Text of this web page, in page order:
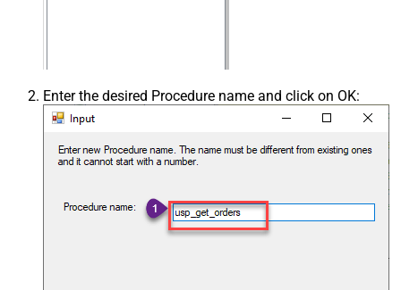
Enter the desired Procedure name and click on OK: